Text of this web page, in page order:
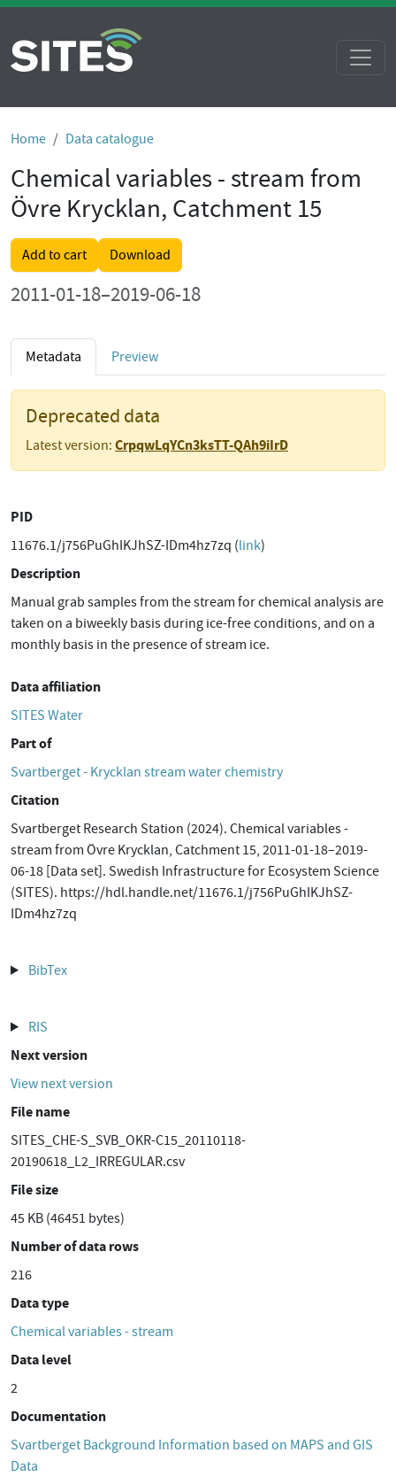
Home Data catalogue
Chemical variables - stream from
Övre Krycklan, Catchment 15
Add to cart Download
2011-01-18–2019-06-18
Metadata Preview
Deprecated data
Latest version: CrpqwLqYCn3ksTT-QAh9iIrD
PID
11676.1/j756PuGhIKJhSZ-IDm4hz7zq (link)
Description
Manual grab samples from the stream for chemical analysis are
taken on a biweekly basis during ice-free conditions, and on a
monthly basis in the presence of stream ice.
Data affiliation
SITES Water
Part of
Svartberget - Krycklan stream water chemistry
Citation
Svartberget Research Station (2024). Chemical variables -
stream from Övre Krycklan, Catchment 15, 2011-01-18–2019-
06-18 [Data set]. Swedish Infrastructure for Ecosystem Science
(SITES). https://hdl.handle.net/11676.1/j756PuGhIKJhSZ-
IDm4hz7zq
BibTex
RIS
Next version
View next version
File name
SITES_CHE-S_SVB_OKR-C15_20110118-
20190618_L2_IRREGULAR.csv
File size
45 KB (46451 bytes)
Number of data rows
216
Data type
Chemical variables - stream
Data level
2
Documentation
Svartberget Background Information based on MAPS and GIS
Data